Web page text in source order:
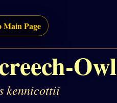
Page
Owl
kennicottii